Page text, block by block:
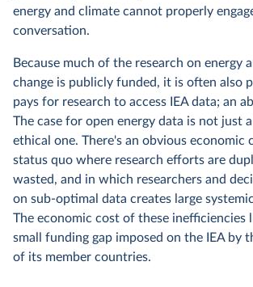
energy and climate cannot properly
conversation.
Because much of the research on energy
change is publicly funded, it is often also
pays for research to access IEA data; an
The case for open energy data is not just
ethical one. There's an obvious economic
status quo where research efforts are
wasted, and in which researchers and
on sub-optimal data creates large
The economic cost of these inefficiencies
small funding gap imposed on the IEA by
of its member countries.